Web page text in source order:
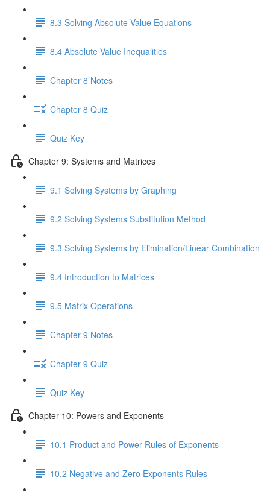
8.3 Solving Absolute Value Equations
8.4 Absolute Value Inequalities
Chapter 8 Notes
Chapter 8 Quiz
Quiz Key
Chapter 9: Systems and Matrices
9.1 Solving Systems by Graphing
9.2 Solving Systems Substitution Method
9.3 Solving Systems by Elimination/Linear Combination
9.4 Introduction to Matrices
9.5 Matrix Operations
Chapter 9 Notes
Chapter 9 Quiz
Quiz Key
Chapter 10: Powers and Exponents
10.1 Product and Power Rules of Exponents
10.2 Negative and Zero Exponents Rules